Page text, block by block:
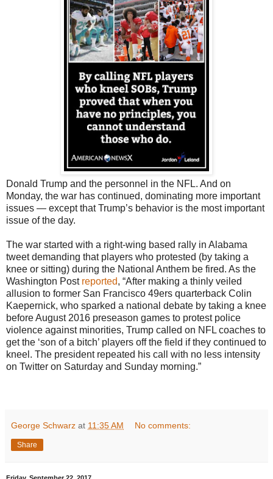
Donald Trump and the personnel in the NFL. And on
Monday, the war has continued, dominating more important
issues — except that Trump’s behavior is the most important
issue of the day.
The war started with a right-wing based rally in Alabama
tweet demanding that players who protested (by taking a
knee or sitting) during the National Anthem be fired. As the
Washington Post reported, “After making a thinly veiled
allusion to former San Francisco 49ers quarterback Colin
Kaepernick, who sparked a national debate by taking a knee
before August 2016 preseason games to protest police
violence against minorities, Trump called on NFL coaches to
get the ‘son of a bitch’ players off the field if they continued to
kneel. The president repeated his call with no less intensity
on Twitter on Saturday and Sunday morning.”
George Schwarz at 11:35 AM No comments:
Share